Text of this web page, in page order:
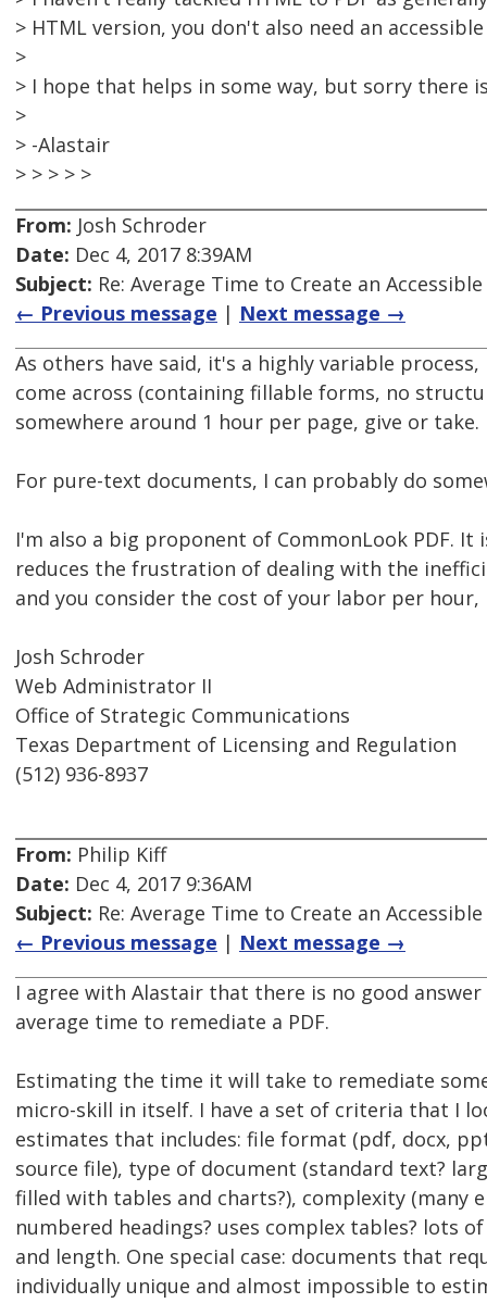
> HTML version, you don't also need an
>
> I hope that helps in some way, but sorry there
>
> -Alastair
> > > > >
From: Josh Schroder
Date: Dec 4, 2017 8:39AM
Subject: Re: Average Time to Create an Accessible
← Previous message | Next message →
As others have said, it's a highly variable
come across (containing fillable forms, no
somewhere around 1 hour per page, give or take.
For pure-text documents, I can probably do
I'm also a big proponent of CommonLook PDF.
reduces the frustration of dealing with the
and you consider the cost of your labor per
Josh Schroder
Web Administrator II
Office of Strategic Communications
Texas Department of Licensing and Regulation
(512) 936-8937
From: Philip Kiff
Date: Dec 4, 2017 9:36AM
Subject: Re: Average Time to Create an Accessible
← Previous message | Next message →
I agree with Alastair that there is no good
average time to remediate a PDF.
Estimating the time it will take to remediate
micro-skill in itself. I have a set of criteria that I
estimates that includes: file format (pdf, docx,
source file), type of document (standard text?
filled with tables and charts?), complexity (many
numbered headings? uses complex tables? lots
and length. One special case: documents that
individually unique and almost impossible to